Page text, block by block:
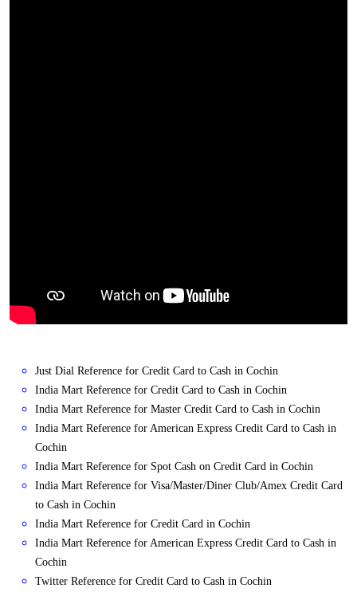
Just Dial Reference for Credit Card to Cash in Cochin
India Mart Reference for Credit Card to Cash in Cochin
India Mart Reference for Master Credit Card to Cash in Cochin
India Mart Reference for American Express Credit Card to Cash in
Cochin
India Mart Reference for Spot Cash on Credit Card in Cochin
India Mart Reference for Visa/Master/Diner Club/Amex Credit Card
to Cash in Cochin
India Mart Reference for Credit Card in Cochin
India Mart Reference for American Express Credit Card to Cash in
Cochin
Twitter Reference for Credit Card to Cash in Cochin